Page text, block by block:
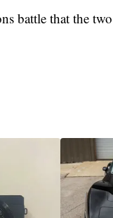
battle that the